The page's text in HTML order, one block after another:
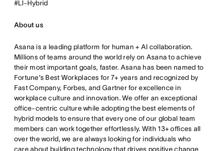
#LI-Hybrid
About us
Asana is a leading platform for human + AI collaboration.
Millions of teams around the world rely on Asana to achieve
their most important goals, faster. Asana has been named to
Fortune's Best Workplaces for 7+ years and recognized by
Fast Company, Forbes, and Gartner for excellence in
workplace culture and innovation. We offer an exceptional
office-centric culture while adopting the best elements of
hybrid models to ensure that every one of our global team
members can work together effortlessly. With 13+ offices all
over the world, we are always looking for individuals who
care about building technology that drives positive change